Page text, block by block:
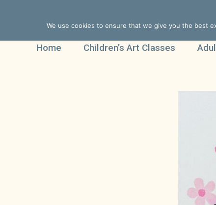
Home Children’s Art Classes
We use cookies to ensure that we give you the best